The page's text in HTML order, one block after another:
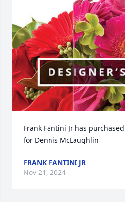
Frank Fantini Jr has
for Dennis McLaughlin
FRANK FANTINI JR
Nov 21, 2024